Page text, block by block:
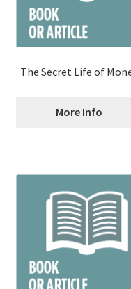
The Secret Life of
More Info